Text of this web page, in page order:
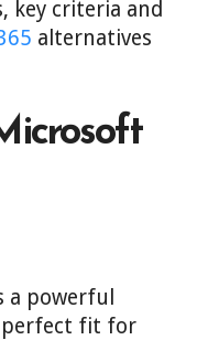
key criteria and
alternatives
a powerful
fit for